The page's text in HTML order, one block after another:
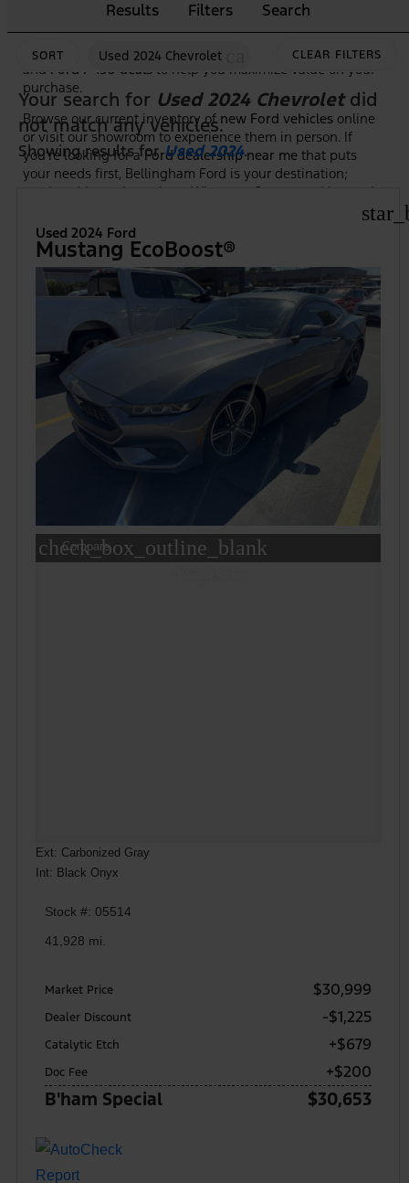
team is here to guide you through features, trim options,
and financing to ensure you find the right Ford at the right
price. Plus, we frequently highlight new vehicle specials
and Ford F-150 deals to help you maximize value on your
purchase.
Browse our current inventory of new Ford vehicles online
or visit our showroom to experience them in person. If
you're looking for aFord dealership near me that puts
your needs first, Bellingham Ford is your destination;
serving drivers throughout Whatcom County and beyond.
Results Filters Search
SORT Used 2024 Chevrolet CLEAR FILTERS
Your search for Used 2024 Chevroletdid
not match any vehicles.
Showing results forUsed 2024.
Used 2024 Ford
Mustang EcoBoost®
check_box_outline_blank
Compare
Ext: Carbonized Gray
Int: Black Onyx
Stock #: 05514
41,928 mi.
Market Price $30,999
Dealer Discount -$1,225
Catalytic Etch +$679
Doc Fee +$200
B'ham Special $30,653